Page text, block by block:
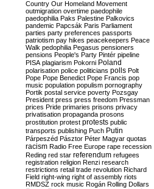
Country Our Homeland Movement
outmigration overtime paedophile
paedophilia Paks Palestine Palkovics
pandemic Papcsák Paris Parliament
parties party preferences passports
patriotism pay hikes peacekeepers Peace
Walk pedophilia Pegasus pensioners
pensions People's Party Pintér pipeline
PISA plagiarism Pokorni Poland
polarisation police politicians polls Polt
Pope Pope Benedict Pope Francis pop
music population populism pornography
Portik postal service poverty Pozsgay
President press press freedom Pressman
prices Pride primaries prisons privacy
privatisation propaganda prosons
prostitution protest protests public
transports publishing Puch Putin
Párpeszéd Pásztor Péter Magyar quotas
racism Radio Free Europe rape recession
Reding red star referendum refugees
registration religion Renzi research
restrictions retail trade revolution Richard
Field right-wing right of assembly riots
RMDSZ rock music Rogán Rolling Dollars